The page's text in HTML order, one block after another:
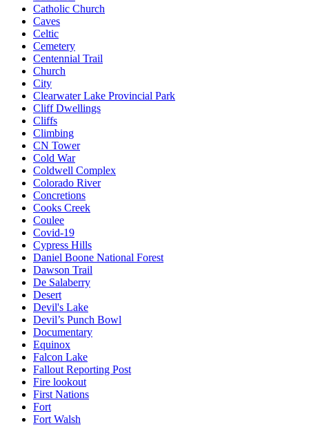
Catholic Church
Caves
Celtic
Cemetery
Centennial Trail
Church
City
Clearwater Lake Provincial Park
Cliff Dwellings
Cliffs
Climbing
CN Tower
Cold War
Coldwell Complex
Colorado River
Concretions
Cooks Creek
Coulee
Covid-19
Cypress Hills
Daniel Boone National Forest
Dawson Trail
De Salaberry
Desert
Devil's Lake
Devil’s Punch Bowl
Documentary
Equinox
Falcon Lake
Fallout Reporting Post
Fire lookout
First Nations
Fort
Fort Walsh